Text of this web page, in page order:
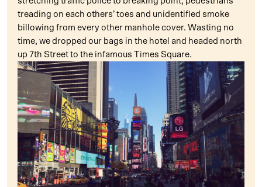
treading on each others’ toes and unidentified smoke
billowing from every other manhole cover. Wasting no
time, we dropped our bags in the hotel and headed north
up 7th Street to the infamous Times Square.